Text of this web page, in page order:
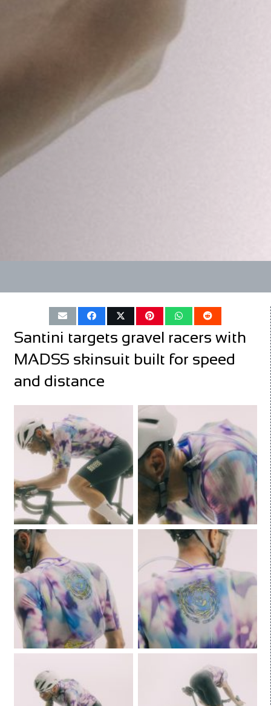
Santini targets gravel racers with
MADSS skinsuit built for speed
and distance